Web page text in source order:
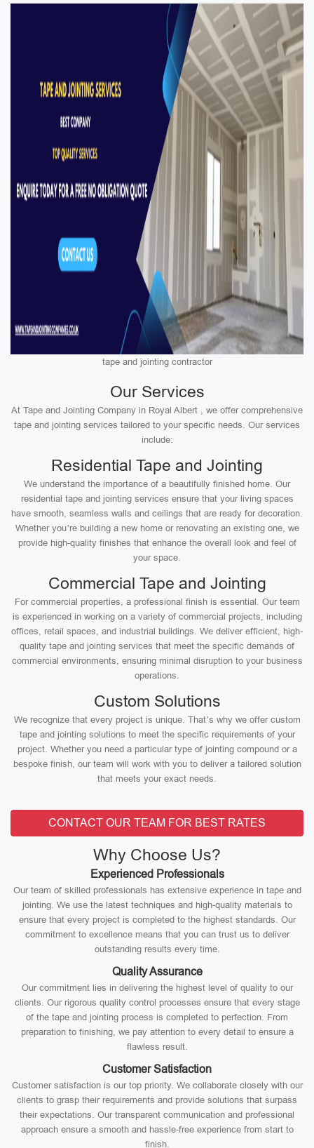
tape and jointing contractor
Our Services
At Tape and Jointing Company in Royal Albert , we offer comprehensive
tape and jointing services tailored to your specific needs. Our services
include:
Residential Tape and Jointing
We understand the importance of a beautifully finished home. Our
residential tape and jointing services ensure that your living spaces
have smooth, seamless walls and ceilings that are ready for decoration.
Whether you’re building a new home or renovating an existing one, we
provide high-quality finishes that enhance the overall look and feel of
your space.
Commercial Tape and Jointing
For commercial properties, a professional finish is essential. Our team
is experienced in working on a variety of commercial projects, including
offices, retail spaces, and industrial buildings. We deliver efficient, high-
quality tape and jointing services that meet the specific demands of
commercial environments, ensuring minimal disruption to your business
operations.
Custom Solutions
We recognize that every project is unique. That’s why we offer custom
tape and jointing solutions to meet the specific requirements of your
project. Whether you need a particular type of jointing compound or a
bespoke finish, our team will work with you to deliver a tailored solution
that meets your exact needs.
CONTACT OUR TEAM FOR BEST RATES
Why Choose Us?
Experienced Professionals
Our team of skilled professionals has extensive experience in tape and
jointing. We use the latest techniques and high-quality materials to
ensure that every project is completed to the highest standards. Our
commitment to excellence means that you can trust us to deliver
outstanding results every time.
Quality Assurance
Our commitment lies in delivering the highest level of quality to our
clients. Our rigorous quality control processes ensure that every stage
of the tape and jointing process is completed to perfection. From
preparation to finishing, we pay attention to every detail to ensure a
flawless result.
Customer Satisfaction
Customer satisfaction is our top priority. We collaborate closely with our
clients to grasp their requirements and provide solutions that surpass
their expectations. Our transparent communication and professional
approach ensure a smooth and hassle-free experience from start to
finish.